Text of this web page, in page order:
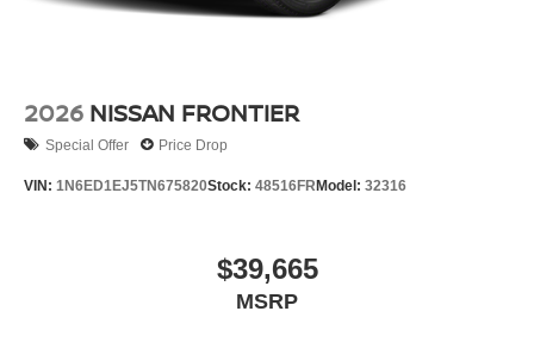
2026 NISSAN FRONTIER
Special Offer Price Drop
VIN: 1N6ED1EJ5TN675820Stock: 48516FR Model: 32316
$39,665
MSRP